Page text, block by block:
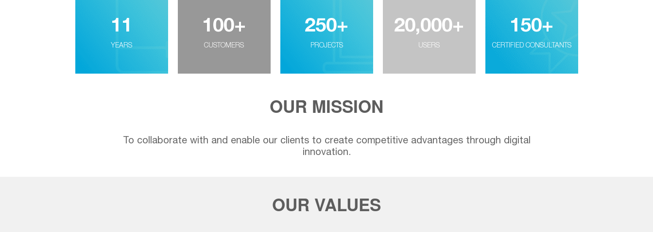
11
YEARS
100+
CUSTOMERS
250+
PROJECTS
20,000+
USERS
150+
CERTIFIED CONSULTANTS
OUR MISSION
To collaborate with and enable our clients to create competitive advantages through digital
innovation.
OUR VALUES